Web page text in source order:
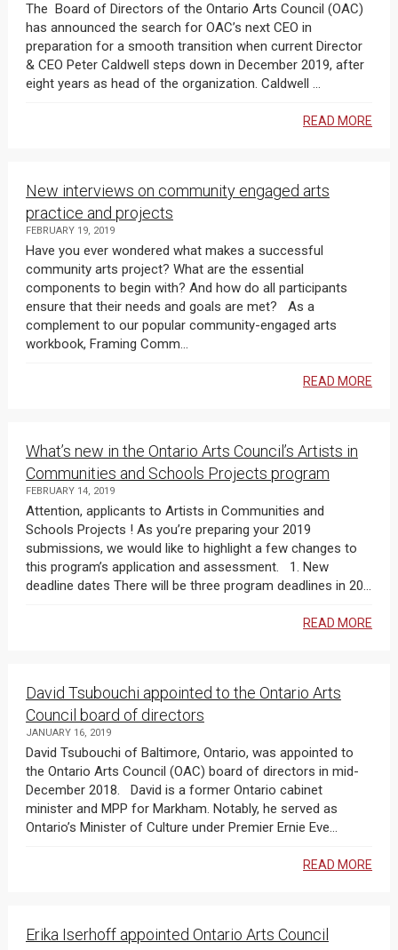
The Board of Directors of the Ontario Arts Council (OAC)
has announced the search for OAC’s next CEO in
preparation for a smooth transition when current Director
& CEO Peter Caldwell steps down in December 2019, after
eight years as head of the organization. Caldwell ...
READ MORE
New interviews on community engaged arts
practice and projects
FEBRUARY 19, 2019
Have you ever wondered what makes a successful
community arts project? What are the essential
components to begin with? And how do all participants
ensure that their needs and goals are met? As a
complement to our popular community-engaged arts
workbook, Framing Comm...
READ MORE
What’s new in the Ontario Arts Council’s Artists in
Communities and Schools Projects program
FEBRUARY 14, 2019
Attention, applicants to Artists in Communities and
Schools Projects ! As you’re preparing your 2019
submissions, we would like to highlight a few changes to
this program’s application and assessment. 1. New
deadline dates There will be three program deadlines in 20...
READ MORE
David Tsubouchi appointed to the Ontario Arts
Council board of directors
JANUARY 16, 2019
David Tsubouchi of Baltimore, Ontario, was appointed to
the Ontario Arts Council (OAC) board of directors in mid-
December 2018. David is a former Ontario cabinet
minister and MPP for Markham. Notably, he served as
Ontario’s Minister of Culture under Premier Ernie Eve...
READ MORE
Erika Iserhoff appointed Ontario Arts Council